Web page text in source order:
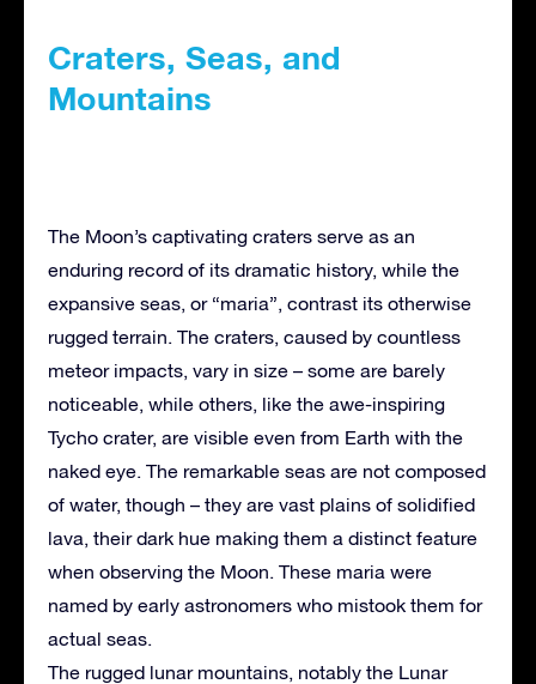
Craters, Seas, and
Mountains
The Moon’s captivating craters serve as an
enduring record of its dramatic history, while the
expansive seas, or “maria”, contrast its otherwise
rugged terrain. The craters, caused by countless
meteor impacts, vary in size – some are barely
noticeable, while others, like the awe-inspiring
Tycho crater, are visible even from Earth with the
naked eye. The remarkable seas are not composed
of water, though – they are vast plains of solidified
lava, their dark hue making them a distinct feature
when observing the Moon. These maria were
named by early astronomers who mistook them for
actual seas.
The rugged lunar mountains, notably the Lunar